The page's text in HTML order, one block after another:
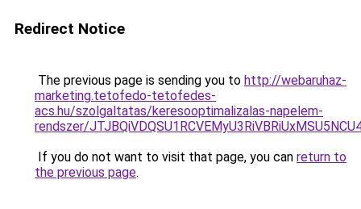
Redirect Notice
The previous page is sending you to http://webaruhaz-
marketing.tetofedo-tetofedes-
acs.hu/szolgaltatas/keresooptimalizalas-napelem-
rendszer/
If you do not want to visit that page, you can return to
the previous page.